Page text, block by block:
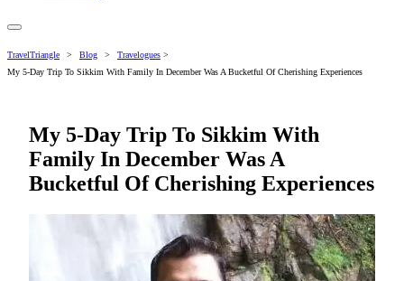
TravelTriangle > Blog > Travelogues >
My 5-Day Trip To Sikkim With Family In December Was A Bucketful Of Cherishing Experiences
My 5-Day Trip To Sikkim With
Family In December Was A
Bucketful Of Cherishing Experiences